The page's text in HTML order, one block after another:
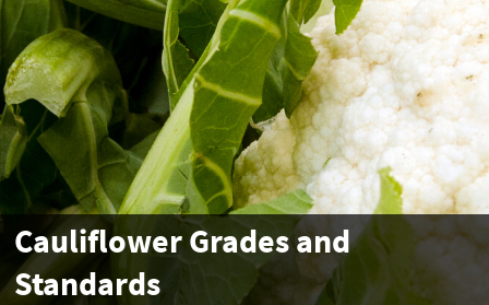
Cauliflower Grades and
Standards